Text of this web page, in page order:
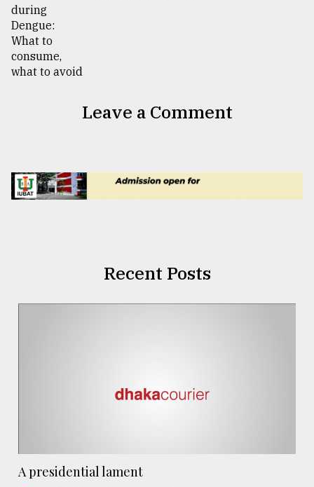
Leave a Comment
Recent Posts
A presidential lament